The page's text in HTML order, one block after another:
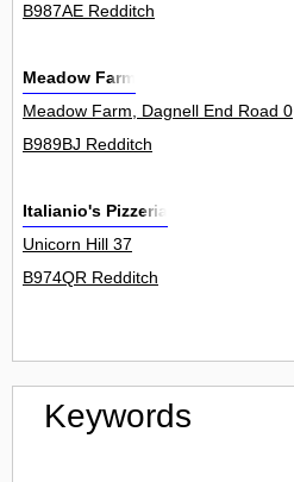
B987AE Redditch
Meadow Farm
Meadow Farm, Dagnell End Road 0
B989BJ Redditch
Italianio's Pizzeria
Unicorn Hill 37
B974QR Redditch
Keywords